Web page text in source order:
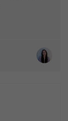
Luisa